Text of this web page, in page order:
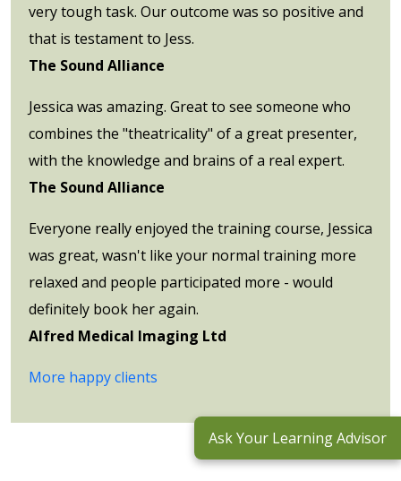
very tough task. Our outcome was so positive and
that is testament to Jess.
The Sound Alliance
Jessica was amazing. Great to see someone who
combines the "theatricality" of a great presenter,
with the knowledge and brains of a real expert.
The Sound Alliance
Everyone really enjoyed the training course, Jessica
was great, wasn't like your normal training more
relaxed and people participated more - would
definitely book her again.
Alfred Medical Imaging Ltd
More happy clients
Ask Your Learning Advisor